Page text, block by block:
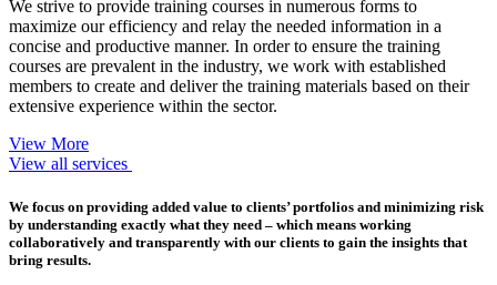
We strive to provide training courses in numerous forms to
maximize our efficiency and relay the needed information in a
concise and productive manner. In order to ensure the training
courses are prevalent in the industry, we work with established
members to create and deliver the training materials based on their
extensive experience within the sector.
View More
View all services
We focus on providing added value to clients’ portfolios and minimizing risk
by understanding exactly what they need – which means working
collaboratively and transparently with our clients to gain the insights that
bring results.